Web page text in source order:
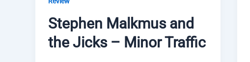
Stephen Malkmus and
the Jicks – Minor Traffic